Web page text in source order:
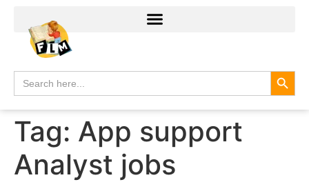
Search
for:
Tag: App support
Analyst jobs